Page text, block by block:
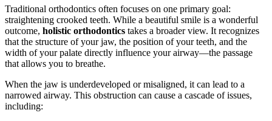
Traditional orthodontics often focuses on one primary goal:
straightening crooked teeth. While a beautiful smile is a wonderful
outcome, holistic orthodontics takes a broader view. It recognizes
that the structure of your jaw, the position of your teeth, and the
width of your palate directly influence your airway—the passage
that allows you to breathe.
When the jaw is underdeveloped or misaligned, it can lead to a
narrowed airway. This obstruction can cause a cascade of issues,
including: